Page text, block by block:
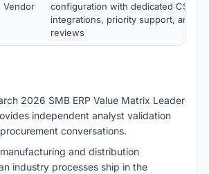
Vendor
configuration with dedicated CSM,
integrations, priority support, and
reviews
2026 SMB ERP Value Matrix Leader
independent analyst validation
conversations.
and distribution
industry processes ship in the